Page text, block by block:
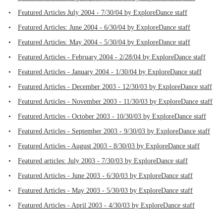
•
Featured Articles July 2004 - 7/30/04 by ExploreDance staff
•
Featured Articles: June 2004 - 6/30/04 by ExploreDance staff
•
Featured Articles: May 2004 - 5/30/04 by ExploreDance staff
•
Featured Articles - February 2004 - 2/28/04 by ExploreDance staff
•
Featured Articles - January 2004 - 1/30/04 by ExploreDance staff
•
Featured Articles - December 2003 - 12/30/03 by ExploreDance staff
•
Featured Articles - November 2003 - 11/30/03 by ExploreDance staff
•
Featured Articles - October 2003 - 10/30/03 by ExploreDance staff
•
Featured Articles - September 2003 - 9/30/03 by ExploreDance staff
•
Featured Articles - August 2003 - 8/30/03 by ExploreDance staff
•
Featured articles: July 2003 - 7/30/03 by ExploreDance staff
•
Featured Articles - June 2003 - 6/30/03 by ExploreDance staff
•
Featured Articles - May 2003 - 5/30/03 by ExploreDance staff
•
Featured Articles - April 2003 - 4/30/03 by ExploreDance staff